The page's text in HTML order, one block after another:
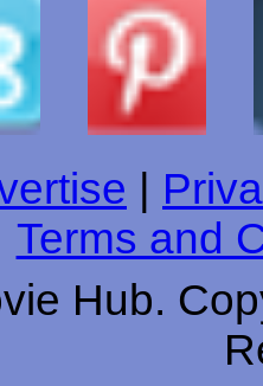
Terms and
Hub.